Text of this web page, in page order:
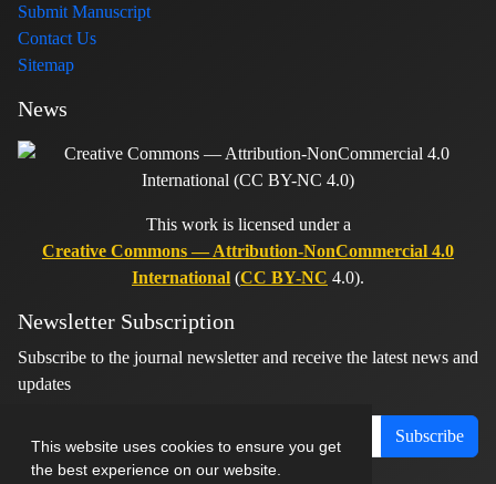
This website uses cookies to ensure you get
the best experience on our website.
Submit Manuscript
Contact Us
Sitemap
News
This work is licensed under a
Creative Commons — Attribution-NonCommercial 4.0
International (CC BY-NC 4.0).
Newsletter Subscription
Subscribe to the journal newsletter and receive the latest news and
updates
Subscribe